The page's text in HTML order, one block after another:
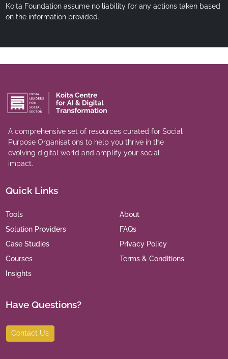
Koita Foundation assume no liability for any actions taken based
on the information provided.
A comprehensive set of resources curated for Social
Purpose Organisations to help you thrive in the
evolving digital world and amplify your social
impact.
Quick Links
Tools
Solution Providers
Case Studies
Courses
Insights
About
FAQs
Privacy Policy
Terms & Conditions
Have Questions?
Contact Us